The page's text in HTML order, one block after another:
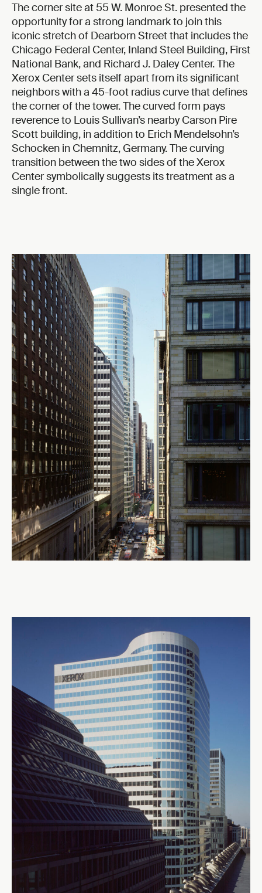
The corner site at 55 W. Monroe St. presented the
opportunity for a strong landmark to join this
iconic stretch of Dearborn Street that includes the
Chicago Federal Center, Inland Steel Building, First
National Bank, and Richard J. Daley Center. The
Xerox Center sets itself apart from its significant
neighbors with a 45-foot radius curve that defines
the corner of the tower. The curved form pays
reverence to Louis Sullivan’s nearby Carson Pire
Scott building, in addition to Erich Mendelsohn’s
Schocken in Chemnitz, Germany. The curving
transition between the two sides of the Xerox
Center symbolically suggests its treatment as a
single front.